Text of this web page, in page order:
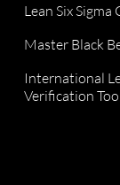
Lean Six
Master Black
International
Verification